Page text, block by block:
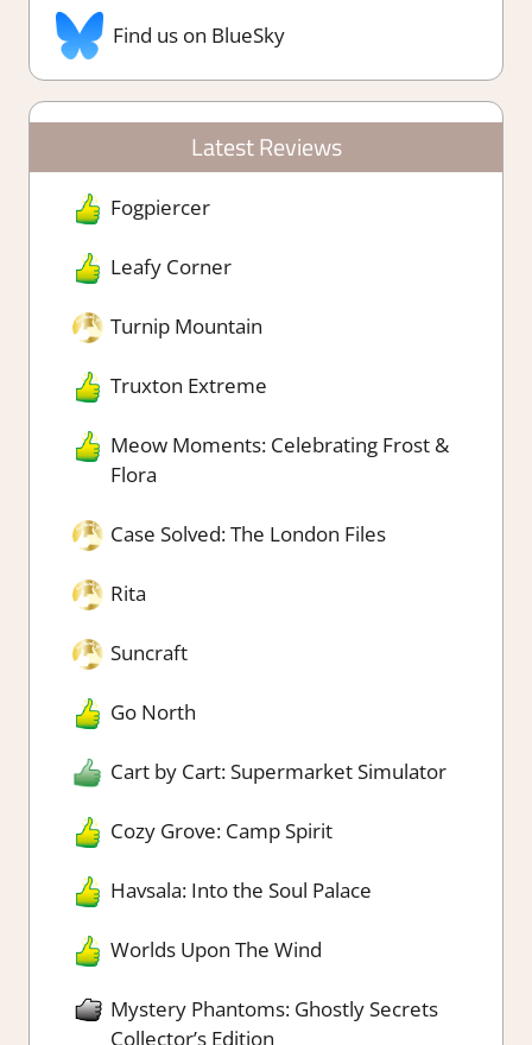
Find us on BlueSky
Latest Reviews
Fogpiercer
Leafy Corner
Turnip Mountain
Truxton Extreme
Meow Moments: Celebrating Frost &
Flora
Case Solved: The London Files
Rita
Suncraft
Go North
Cart by Cart: Supermarket Simulator
Cozy Grove: Camp Spirit
Havsala: Into the Soul Palace
Worlds Upon The Wind
Mystery Phantoms: Ghostly Secrets
Collector’s Edition